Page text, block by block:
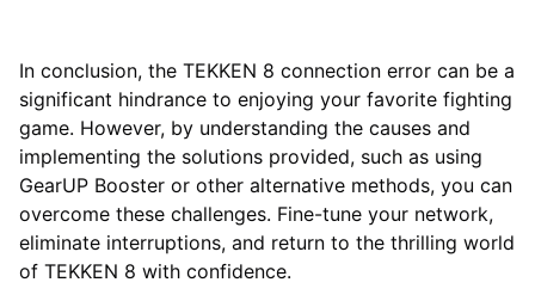
In conclusion, the TEKKEN 8 connection error can be a
significant hindrance to enjoying your favorite fighting
game. However, by understanding the causes and
implementing the solutions provided, such as using
GearUP Booster or other alternative methods, you can
overcome these challenges. Fine-tune your network,
eliminate interruptions, and return to the thrilling world
of TEKKEN 8 with confidence.